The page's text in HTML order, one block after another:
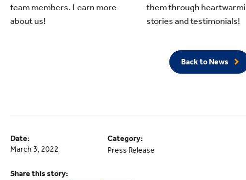
team members. Learn more
about us!
them through
stories and testimonials!
Back to News
Date:
March 3, 2022
Category:
Press Release
Share this story: